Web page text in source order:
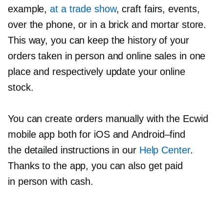
example,at a trade show, craft fairs, events,
over the phone, or in a brick and mortar store.
This way, you can keep the history of your
orders taken in person and online sales in one
place and respectively update your online
stock.
You can create orders manually with the Ecwid
mobile app both for iOS andAndroid–find
the detailed instructions in our Help Center.
Thanks to the app, you can also get paid
in person with cash.